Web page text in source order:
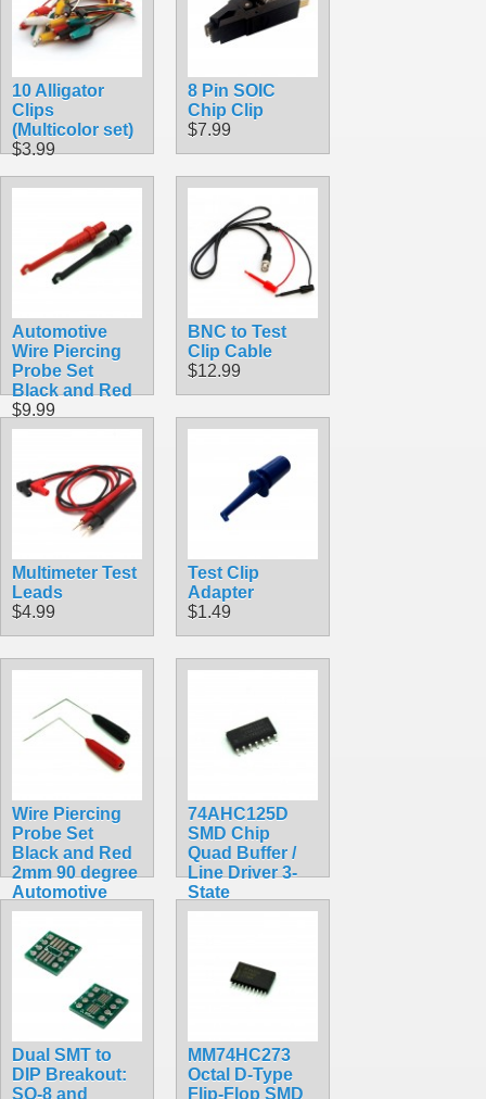
10 Alligator
Clips
(Multicolor set)
$3.99
8 Pin SOIC
Chip Clip
$7.99
Automotive
Wire Piercing
Probe Set
Black and Red
$9.99
BNC to Test
Clip Cable
$12.99
Multimeter Test
Leads
$4.99
Test Clip
Adapter
$1.49
Wire Piercing
Probe Set
Black and Red
2mm 90 degree
Automotive
$4.49
74AHC125D
SMD Chip
Quad Buffer /
Line Driver 3-
State
$1.49
Dual SMT to
DIP Breakout:
SO-8 and
MM74HC273
Octal D-Type
Flip-Flop SMD